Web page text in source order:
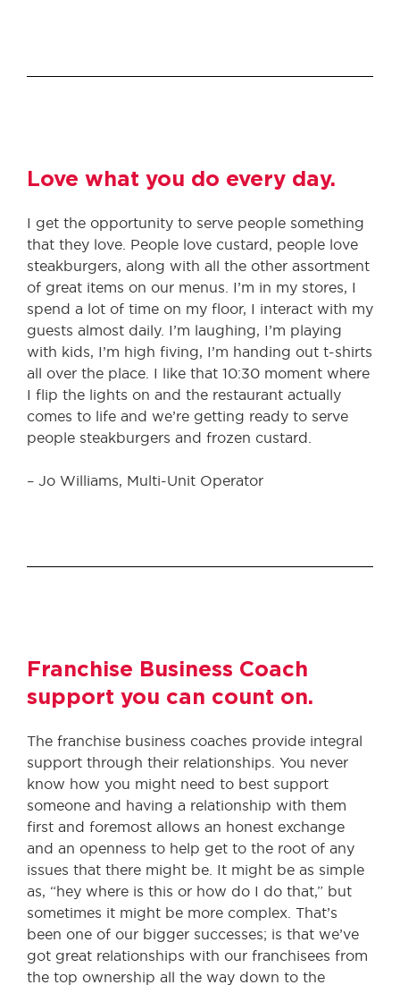
Love what you do every day.
I get the opportunity to serve people something
that they love. People love custard, people love
steakburgers, along with all the other assortment
of great items on our menus. I’m in my stores, I
spend a lot of time on my floor, I interact with my
guests almost daily. I’m laughing, I’m playing
with kids, I’m high fiving, I’m handing out t-shirts
all over the place. I like that 10:30 moment where
I flip the lights on and the restaurant actually
comes to life and we’re getting ready to serve
people steakburgers and frozen custard.
– Jo Williams, Multi-Unit Operator
Franchise Business Coach
support you can count on.
The franchise business coaches provide integral
support through their relationships. You never
know how you might need to best support
someone and having a relationship with them
first and foremost allows an honest exchange
and an openness to help get to the root of any
issues that there might be. It might be as simple
as, “hey where is this or how do I do that,” but
sometimes it might be more complex. That’s
been one of our bigger successes; is that we’ve
got great relationships with our franchisees from
the top ownership all the way down to the